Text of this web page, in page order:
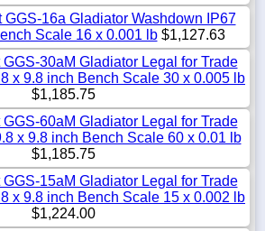
16a Gladiator Washdown IP67
Scale 16 x 0.001 lb$1,127.63
30aM Gladiator Legal for Trade
x 9.8 inch Bench Scale 30 x 0.005 lb
$1,185.75
60aM Gladiator Legal for Trade
x 9.8 inch Bench Scale 60 x 0.01 lb
$1,185.75
15aM Gladiator Legal for Trade
x 9.8 inch Bench Scale 15 x 0.002 lb
$1,224.00